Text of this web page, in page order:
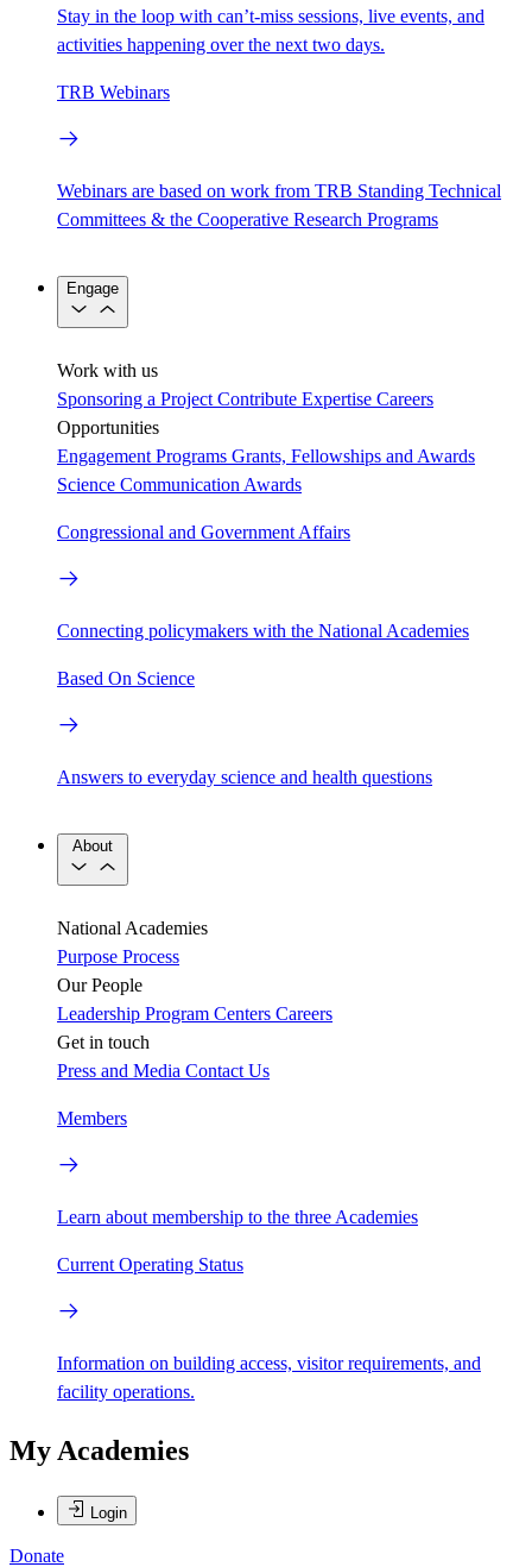
Stay in the loop with can’t-miss sessions, live events, and
activities happening over the next two days.
TRB Webinars
Webinars are based on work from TRB Standing Technical
Committees & the Cooperative Research Programs
Engage
Work with us
Sponsoring a Project Contribute Expertise Careers
Opportunities
Engagement Programs Grants, Fellowships and Awards
Science Communication Awards
Congressional and Government Affairs
Connecting policymakers with the National Academies
Based On Science
Answers to everyday science and health questions
About
National Academies
Purpose Process
Our People
Leadership Program Centers Careers
Get in touch
Press and Media Contact Us
Members
Learn about membership to the three Academies
Current Operating Status
Information on building access, visitor requirements, and
facility operations.
My Academies
Login
Donate